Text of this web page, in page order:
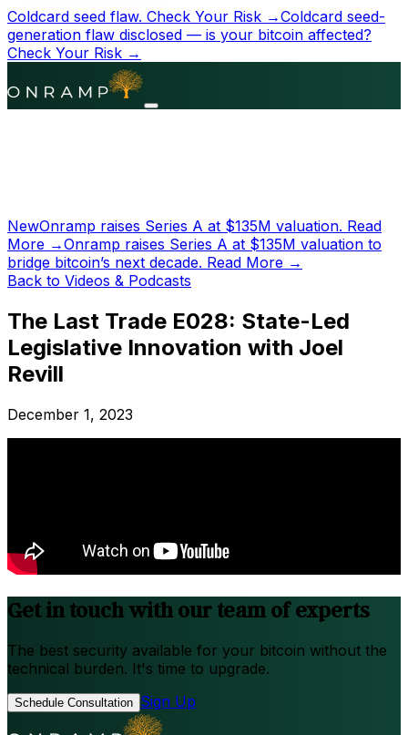
Coldcard seed flaw. Check Your Risk →Coldcard seed-
generation flaw disclosed — is your bitcoin affected?
Check Your Risk →
NewOnramp raises Series A at $135M valuation. Read
More →Onramp raises Series A at $135M valuation to
bridge bitcoin’s next decade. Read More →
Back to Videos & Podcasts
The Last Trade E028: State-Led
Legislative Innovation with Joel
Revill
December 1, 2023
Get in touch with our team of experts
The best security available for your bitcoin without the
technical burden. It's time to upgrade.
Schedule Consultation Sign Up